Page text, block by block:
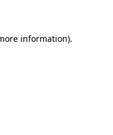
information).